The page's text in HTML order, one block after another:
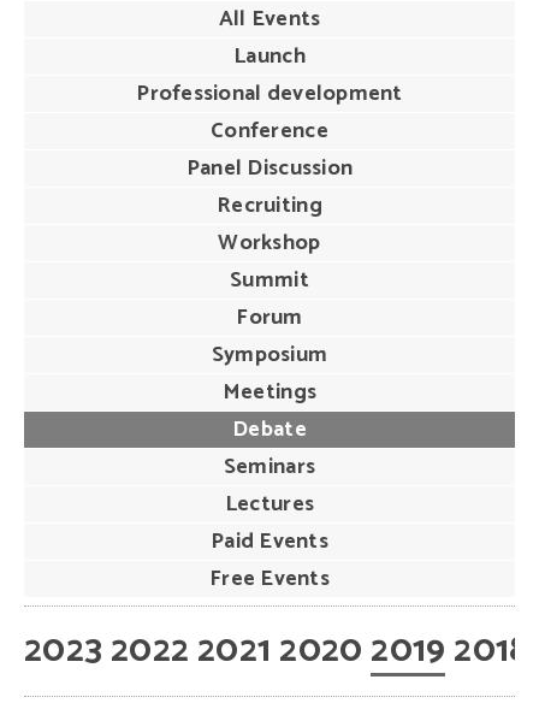
All Events
Launch
Professional development
Conference
Panel Discussion
Recruiting
Workshop
Summit
Forum
Symposium
Meetings
Debate
Seminars
Lectures
Paid Events
Free Events
202320222021 202020192018